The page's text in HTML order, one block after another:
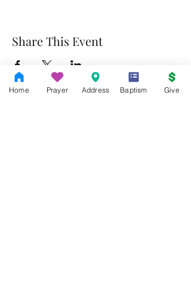
Share This Event
Home Prayer Address Baptism Give